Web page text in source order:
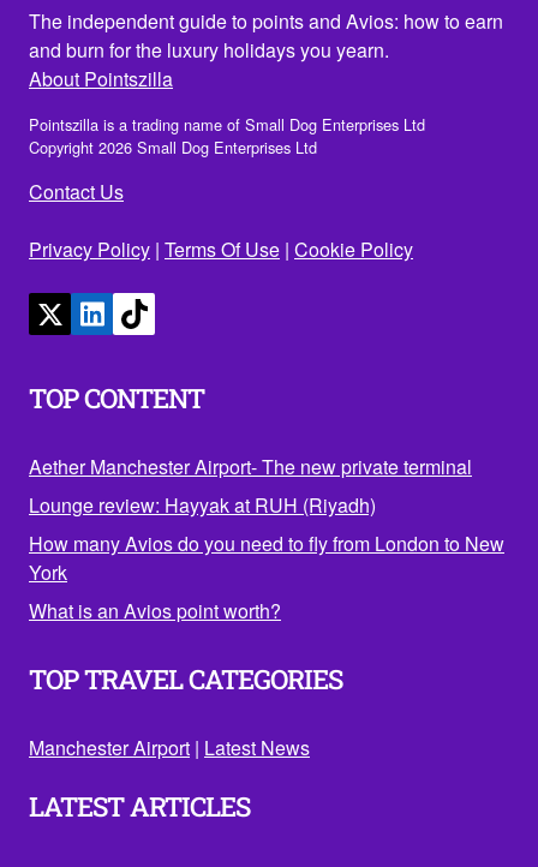
The independent guide to points and Avios: how to earn
and burn for the luxury holidays you yearn.
About Pointszilla
Pointszilla is a trading name of Small Dog Enterprises Ltd
Copyright 2026 Small Dog Enterprises Ltd
Contact Us
Privacy Policy | Terms Of Use | Cookie Policy
TOP CONTENT
Aether Manchester Airport- The new private terminal
Lounge review: Hayyak at RUH (Riyadh)
How many Avios do you need to fly from London to New
York
What is an Avios point worth?
TOP TRAVEL CATEGORIES
Manchester Airport | Latest News
LATEST ARTICLES